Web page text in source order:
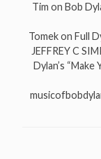
Tim on Bob
Tomekon Full
JEFFREY C
Dylan’s “Make